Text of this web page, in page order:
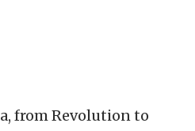
from Revolution to